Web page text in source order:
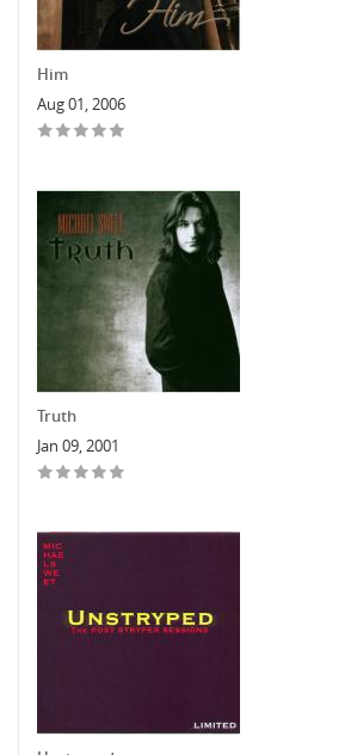
Him
Aug 01, 2006
Truth
Jan 09, 2001